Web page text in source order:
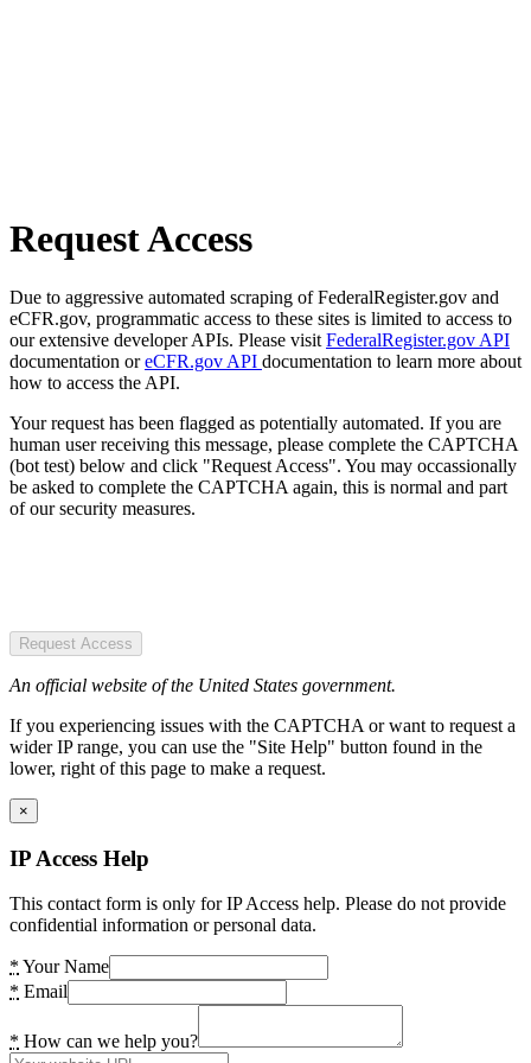
Request Access
Due to aggressive automated scraping of FederalRegister.gov and
eCFR.gov, programmatic access to these sites is limited to access to
our extensive developer APIs. Please visit FederalRegister.gov API
documentation oreCFR.gov API documentation to learn more about
how to access the API.
Your request has been flagged as potentially automated. If you are
human user receiving this message, please complete the CAPTCHA
(bot test) below and click "Request Access". You may occassionally
be asked to complete the CAPTCHA again, this is normal and part
of our security measures.
Request Access
An official website of the United States government.
If you experiencing issues with the CAPTCHA or want to request a
wider IP range, you can use the "Site Help" button found in the
lower, right of this page to make a request.
×
IP Access Help
This contact form is only for IP Access help. Please do not provide
confidential information or personal data.
* Your Name
* Email
* How can we help you?